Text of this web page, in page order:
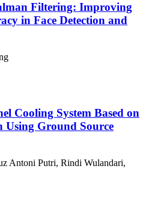
Filtering: Improving
in Face Detection and
Cooling System Based on
Ground Source
Antoni Putri, Rindi Wulandari,